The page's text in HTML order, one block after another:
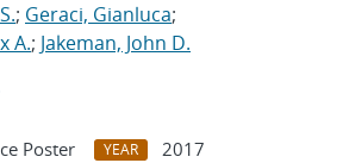
; Geraci, Gianluca;
A.; Jakeman, John D.
Poster YEAR
2017